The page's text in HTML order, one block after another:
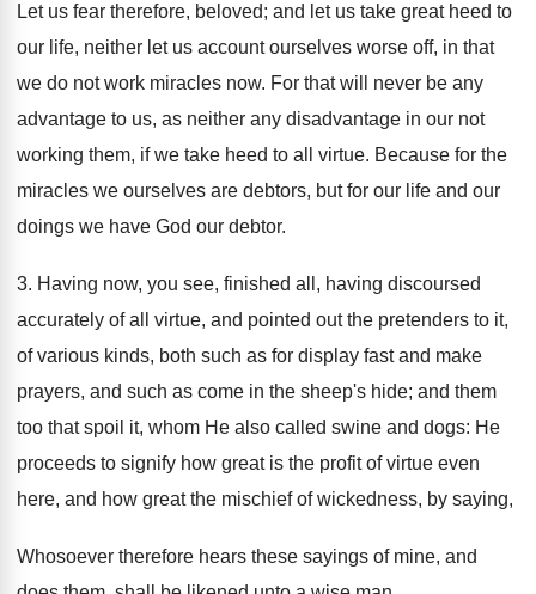
Let us fear therefore, beloved; and let us take great heed to
our life, neither let us account ourselves worse off, in that
we do not work miracles now. For that will never be any
advantage to us, as neither any disadvantage in our not
working them, if we take heed to all virtue. Because for the
miracles we ourselves are debtors, but for our life and our
doings we have God our debtor.
3. Having now, you see, finished all, having discoursed
accurately of all virtue, and pointed out the pretenders to it,
of various kinds, both such as for display fast and make
prayers, and such as come in the sheep's hide; and them
too that spoil it, whom He also called swine and dogs: He
proceeds to signify how great is the profit of virtue even
here, and how great the mischief of wickedness, by saying,
Whosoever therefore hears these sayings of mine, and